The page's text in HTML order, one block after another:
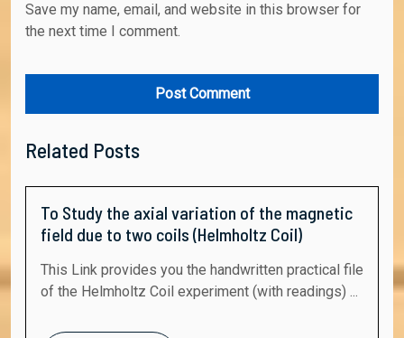
Save my name, email, and website in this browser for
the next time I comment.
Related Posts
To Study the axial variation of the magnetic
field due to two coils (Helmholtz Coil)
This Link provides you the handwritten practical file
of the Helmholtz Coil experiment (with readings) ...